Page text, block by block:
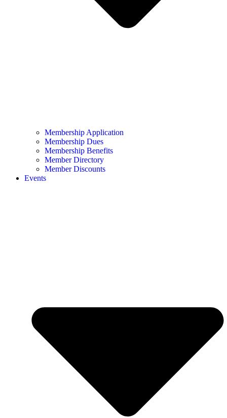
Membership Application
Membership Dues
Membership Benefits
Member Directory
Member Discounts
Events